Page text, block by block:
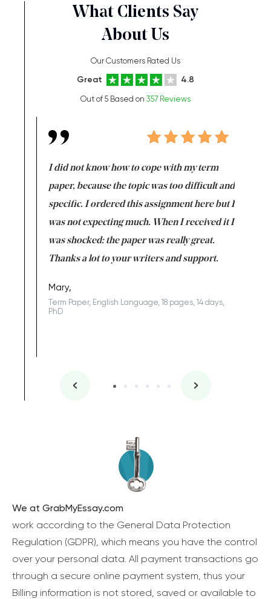
What Clients Say
About Us
Our Customers Rated Us
Great 4.8
Out of 5 Based on 357 Reviews
I did not know how to cope with my term
paper, because the topic was too difficult and
specific. I ordered this assignment here but I
was not expecting much. When I received it I
was shocked: the paper was really great.
Thanks a lot to your writers and support.
Mary,
Term Paper, English Language, 18 pages, 14 days,
PhD
We at GrabMyEssay.com
work according to the General Data Protection
Regulation (GDPR), which means you have the control
over your personal data. All payment transactions go
through a secure online payment system, thus your
Billing information is not stored, saved or available to